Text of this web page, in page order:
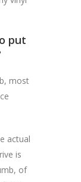
put
most
actual
is
of